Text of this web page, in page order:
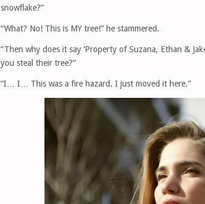
snowflake?”
“What? No! This is MY tree!” he stammered.
“Then why does it say ‘Property of Suzana, Ethan &
you steal their tree?”
“I… I… This was a fire hazard. I just moved it here.”